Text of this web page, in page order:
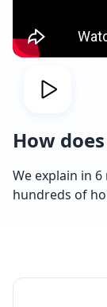
How
We explain in
hundreds of